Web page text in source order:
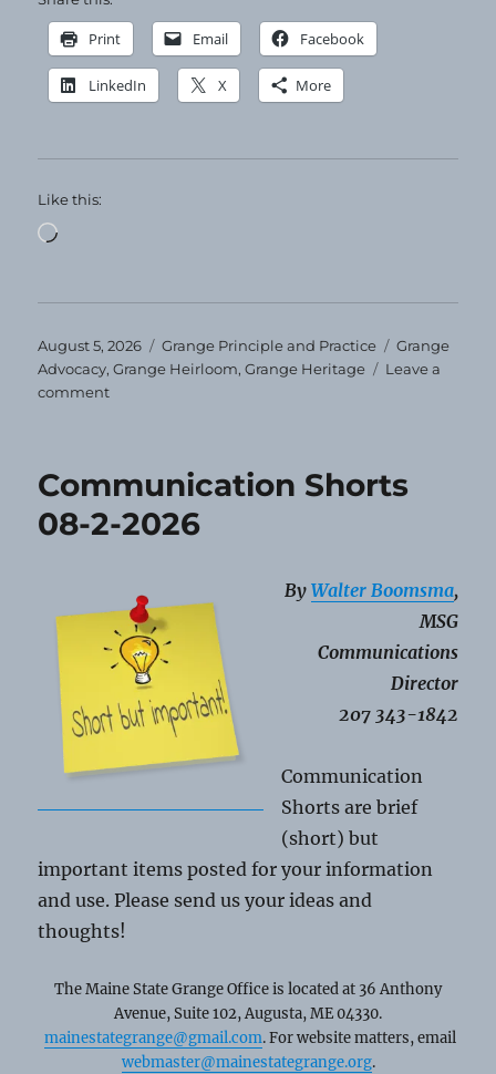
Print Email Facebook
LinkedIn X More
Like this:
Loading…
Posted
on
August 5, 2026 Categories
Grange Principle and Practice Tags
Grange
Advocacy,Grange Heirloom,Grange Heritage
Leave a
commenton
August
Communication Shorts
08-2-2026
By Walter Boomsma,
MSG
Communications
Director
207 343-1842
Communication
Shorts are brief
(short) but
important items posted for your information
and use. Please send us your ideas and
thoughts!
The Maine State Grange Office is located at 36 Anthony
Avenue, Suite 102, Augusta, ME 04330.
mainestategrange@gmail.com. For website matters, email
webmaster@mainestategrange.org.